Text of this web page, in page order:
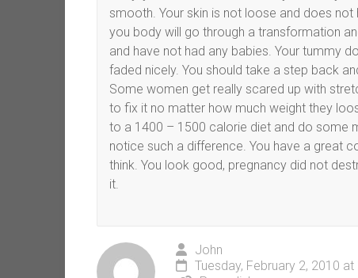
smooth. Your skin is not loose and does
you body will go through a transformation
and have not had any babies. Your tummy
faded nicely. You should take a step back
Some women get really scared up with
to fix it no matter how much weight they
to a 1400 – 1500 calorie diet and do some
notice such a difference. You have a great
think. You look good, pregnancy did not
it.
John
Tuesday, February 2, 2010